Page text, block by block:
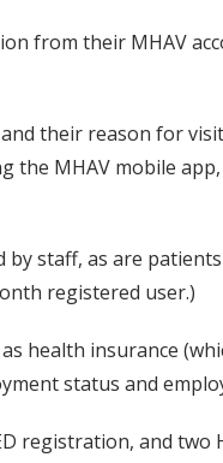
from their MHAV
their reason for
MHAV mobile
staff, as are
registered user.)
health insurance
status and
registration, and